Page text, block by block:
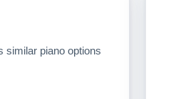
similar piano options